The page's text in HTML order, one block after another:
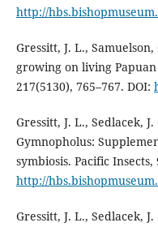
http://
Gressitt, J. L.,
growing on living
217(5130), 765–767. DOI:
Gressitt, J. L., Sedlacek,
Gymnopholus:
symbiosis. Pacific Insects,
http://
Gressitt, J. L., Sedlacek,